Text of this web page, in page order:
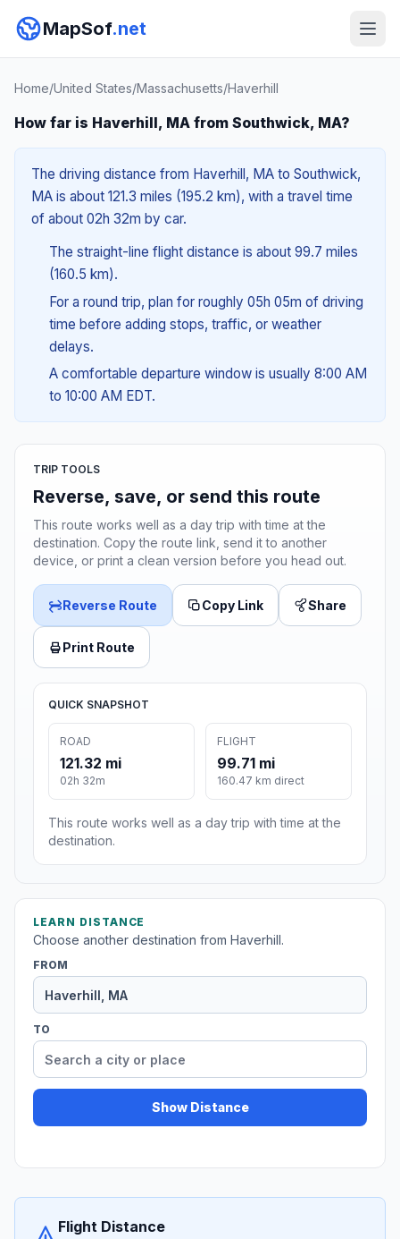
MapSof.net
Home/United States/Massachusetts/Haverhill
How far is Haverhill, MA from Southwick, MA?
The driving distance from Haverhill, MA to Southwick,
MA is about 121.3 miles (195.2 km), with a travel time
of about 02h 32m by car.
The straight-line flight distance is about 99.7 miles
(160.5 km).
For a round trip, plan for roughly 05h 05m of driving
time before adding stops, traffic, or weather
delays.
A comfortable departure window is usually 8:00 AM
to 10:00 AM EDT.
TRIP TOOLS
Reverse, save, or send this route
This route works well as a day trip with time at the
destination. Copy the route link, send it to another
device, or print a clean version before you head out.
Reverse Route Copy Link Share
Print Route
QUICK SNAPSHOT
ROAD
121.32 mi
02h 32m
FLIGHT
99.71 mi
160.47 km direct
This route works well as a day trip with time at the
destination.
LEARN DISTANCE
Choose another destination from Haverhill.
FROM
TO
Show Distance
Flight Distance